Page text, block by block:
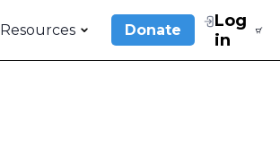
Resources Donate
Log
in